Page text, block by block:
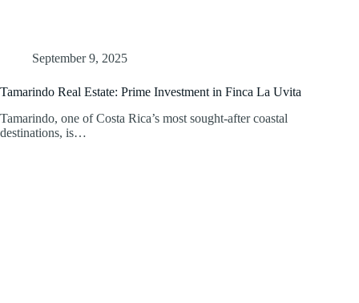
September 9, 2025
Tamarindo Real Estate: Prime Investment in Finca La Uvita
Tamarindo, one of Costa Rica’s most sought-after coastal
destinations, is…